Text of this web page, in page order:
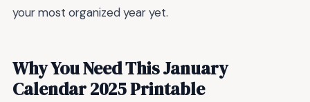
your most organized year yet.
Why You Need This January
Calendar 2025 Printable